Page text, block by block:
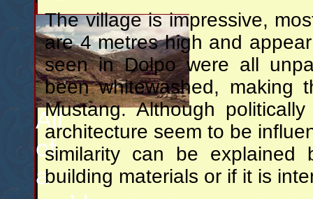
All
of
a
The village is impressive,
are 4 metres high and
seen in Dolpo were all
been whitewashed, making
Mustang. Although
architecture seem to be
similarity can be
building materials or if it is